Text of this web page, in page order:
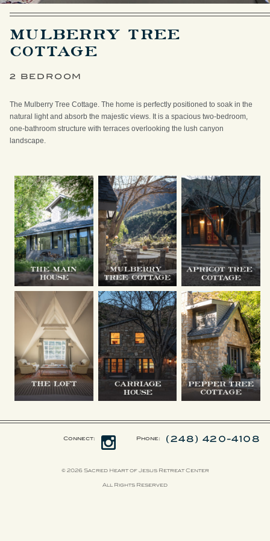
MULBERRY TREE
COTTAGE
2 BEDROOM
The Mulberry Tree Cottage. The home is perfectly positioned to soak in the
natural light and absorb the majestic views. It is a spacious two-bedroom,
one-bathroom structure with terraces overlooking the lush canyon
landscape.
Connect: Phone: (248) 420-4108
© 2026 Sacred Heart of Jesus Retreat Center
All Rights Reserved